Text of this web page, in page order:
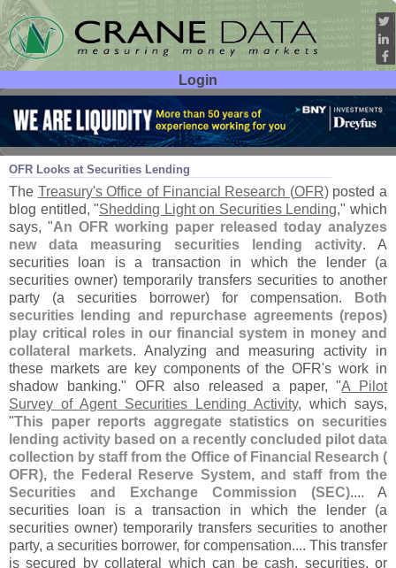
Login
User ID:
Password:
OFR Looks at Securities Lending
Aug 25 16
The Treasury's Office of Financial Research (OFR)posted a
blog entitled, "Shedding Light on Securities Lending," which
says, "An OFR working paper released today analyzes
new data measuring securities lending activity. A
securities loan is a transaction in which the lender (a
securities owner) temporarily transfers securities to another
party (a securities borrower) for compensation.
Both
securities lending and repurchase agreements (repos)
play critical roles in our financial system in money and
collateral markets. Analyzing and measuring activity in
these markets are key components of the OFR's work in
shadow banking." OFR also released a paper, "A Pilot
Survey of Agent Securities Lending Activity, which says,
"This paper reports aggregate statistics on securities
lending activity based on a recently concluded pilot data
collection by staff from the Office of Financial Research (
OFR), the Federal Reserve System, and staff from the
Securities and Exchange Commission (SEC).... A
securities loan is a transaction in which the lender (a
securities owner) temporarily transfers securities to another
party, a securities borrower, for compensation.... This transfer
is secured by collateral which can be cash, securities, or